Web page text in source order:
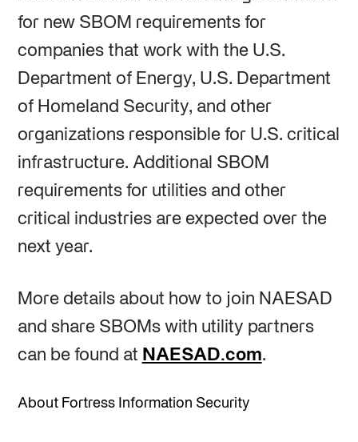
for new SBOM requirements for
companies that work with the U.S.
Department of Energy, U.S. Department
of Homeland Security, and other
organizations responsible for U.S. critical
infrastructure. Additional SBOM
requirements for utilities and other
critical industries are expected over the
next year.
More details about how to join NAESAD
and share SBOMs with utility partners
can be found at NAESAD.com.
About Fortress Information Security